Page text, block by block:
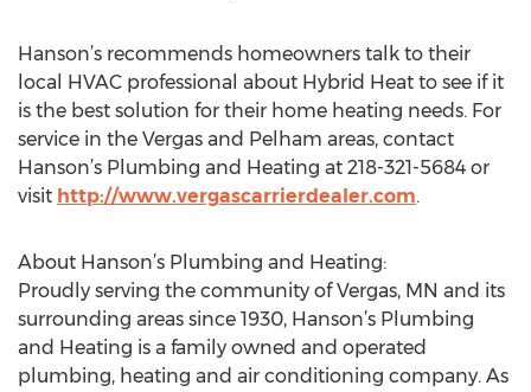
Hanson’s recommends homeowners talk to their
local HVAC professional about Hybrid Heat to see if it
is the best solution for their home heating needs. For
service in the Vergas and Pelham areas, contact
Hanson’s Plumbing and Heating at 218-321-5684 or
visit http://www.vergascarrierdealer.com.
About Hanson’s Plumbing and Heating:
Proudly serving the community of Vergas, MN and its
surrounding areas since 1930, Hanson’s Plumbing
and Heating is a family owned and operated
plumbing, heating and air conditioning company. As